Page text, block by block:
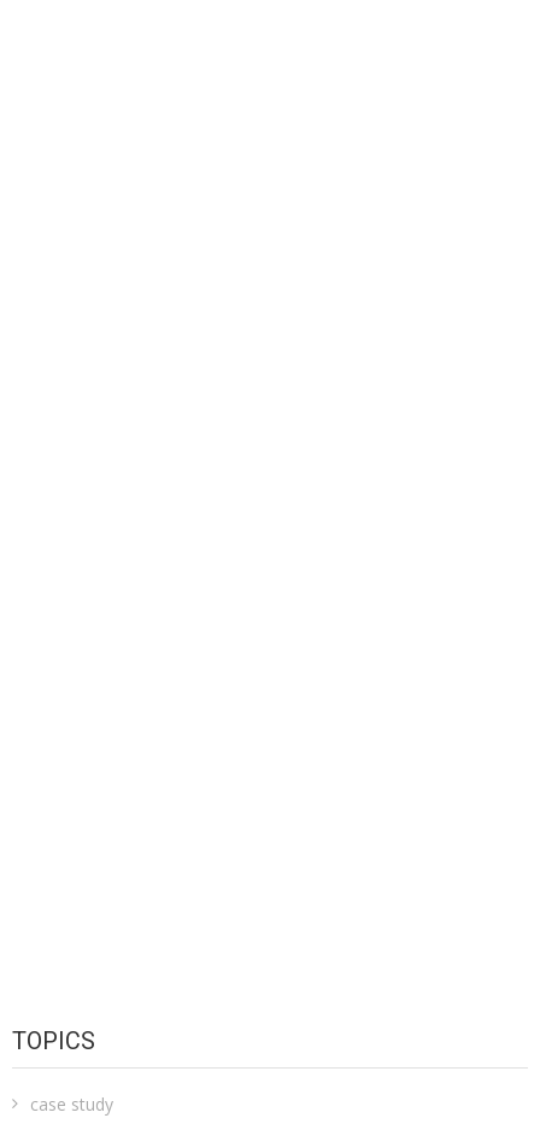
TOPICS
case study